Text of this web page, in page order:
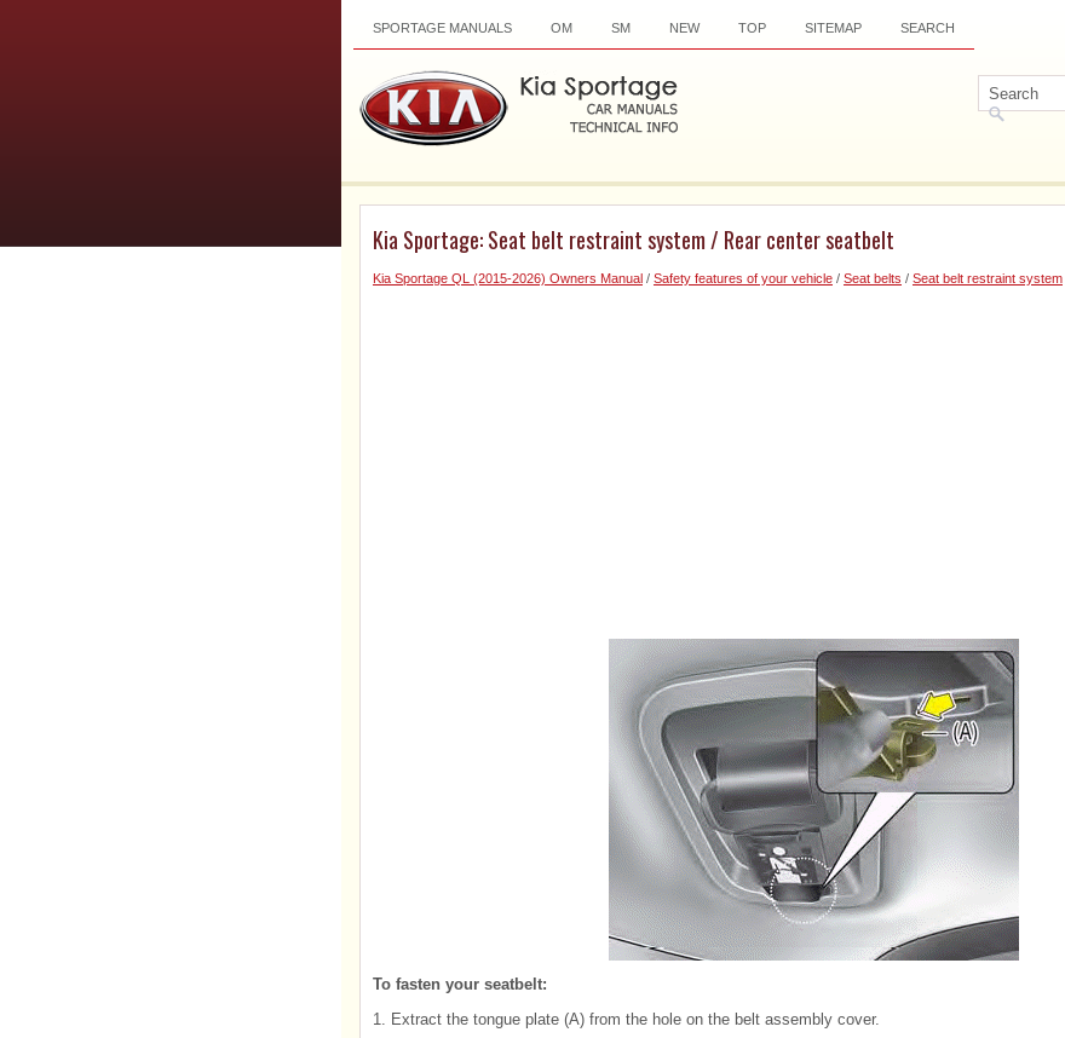
SPORTAGE MANUALS OM SM NEW TOP SITEMAP SEARCH
Kia Sportage: Seat belt restraint system / Rear center seatbelt
Kia Sportage QL (2015-2026) Owners Manual / Safety features of your vehicle / Seat belts / Seat belt restraint system
To fasten your seatbelt:
1. Extract the tongue plate (A) from the hole on the belt assembly cover.